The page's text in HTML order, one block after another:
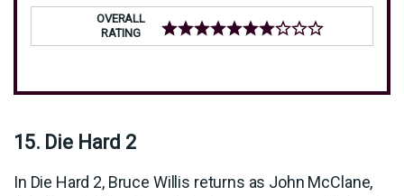
OVERALL
RATING
15. Die Hard 2
In Die Hard 2, Bruce Willis returns as John McClane,